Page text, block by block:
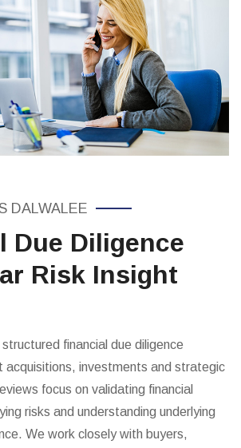
DALWALEE
Due Diligence
Risk Insight
financial due diligence
acquisitions, investments and strategic
focus on validating financial
risks and understanding underlying
We work closely with buyers,